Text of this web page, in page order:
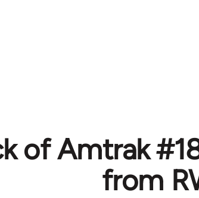
of Amtrak
from